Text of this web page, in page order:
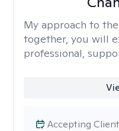
My approach to
together, you will
professional,
Accepting